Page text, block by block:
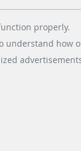
properly.
understand how